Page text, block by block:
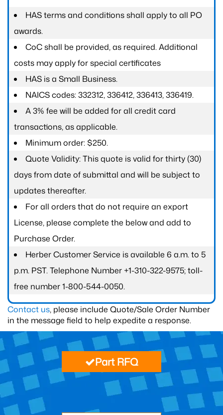
HAS terms and conditions shall apply to all PO
awards.
CoC shall be provided, as required. Additional
costs may apply for special certificates
HAS is a Small Business.
NAICS codes: 332312, 336412, 336413, 336419.
A 3% fee will be added for all credit card
transactions, as applicable.
Minimum order: $250.
Quote Validity: This quote is valid for thirty (30)
days from date of submittal and will be subject to
updates thereafter.
For all orders that do not require an export
License, please complete the below and add to
Purchase Order.
Herber Customer Service is available 6 a.m. to 5
p.m. PST. Telephone Number +1-310-322-9575; toll-
free number 1-800-544-0050.
Contact us, please include Quote/Sale Order Number
in the message field to help expedite a response.
Part RFQ